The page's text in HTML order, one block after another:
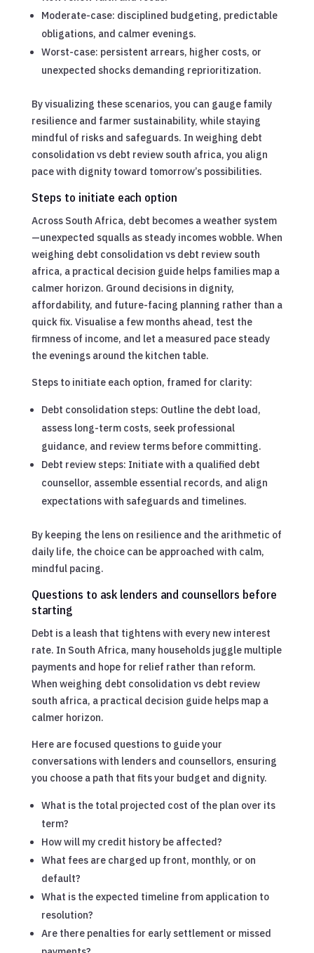
Moderate-case: disciplined budgeting, predictable
obligations, and calmer evenings.
Worst-case: persistent arrears, higher costs, or
unexpected shocks demanding reprioritization.
By visualizing these scenarios, you can gauge family
resilience and farmer sustainability, while staying
mindful of risks and safeguards. In weighing debt
consolidation vs debt review south africa, you align
pace with dignity toward tomorrow’s possibilities.
Steps to initiate each option
Across South Africa, debt becomes a weather system
—unexpected squalls as steady incomes wobble. When
weighing debt consolidation vs debt review south
africa, a practical decision guide helps families map a
calmer horizon. Ground decisions in dignity,
affordability, and future-facing planning rather than a
quick fix. Visualise a few months ahead, test the
firmness of income, and let a measured pace steady
the evenings around the kitchen table.
Steps to initiate each option, framed for clarity:
Debt consolidation steps: Outline the debt load,
assess long-term costs, seek professional
guidance, and review terms before committing.
Debt review steps: Initiate with a qualified debt
counsellor, assemble essential records, and align
expectations with safeguards and timelines.
By keeping the lens on resilience and the arithmetic of
daily life, the choice can be approached with calm,
mindful pacing.
Questions to ask lenders and counsellors before
starting
Debt is a leash that tightens with every new interest
rate. In South Africa, many households juggle multiple
payments and hope for relief rather than reform.
When weighing debt consolidation vs debt review
south africa, a practical decision guide helps map a
calmer horizon.
Here are focused questions to guide your
conversations with lenders and counsellors, ensuring
you choose a path that fits your budget and dignity.
What is the total projected cost of the plan over its
term?
How will my credit history be affected?
What fees are charged up front, monthly, or on
default?
What is the expected timeline from application to
resolution?
Are there penalties for early settlement or missed